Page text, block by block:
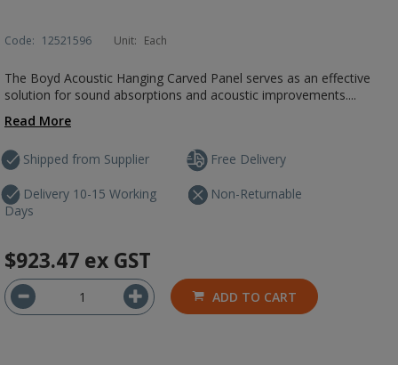
Code: 12521596 Unit: Each
The Boyd Acoustic Hanging Carved Panel serves as an effective
solution for sound absorptions and acoustic improvements....
Read More
Shipped from Supplier
Delivery 10-15 Working
Days
Free Delivery
Non-Returnable
$923.47 ex GST
ADD TO CART